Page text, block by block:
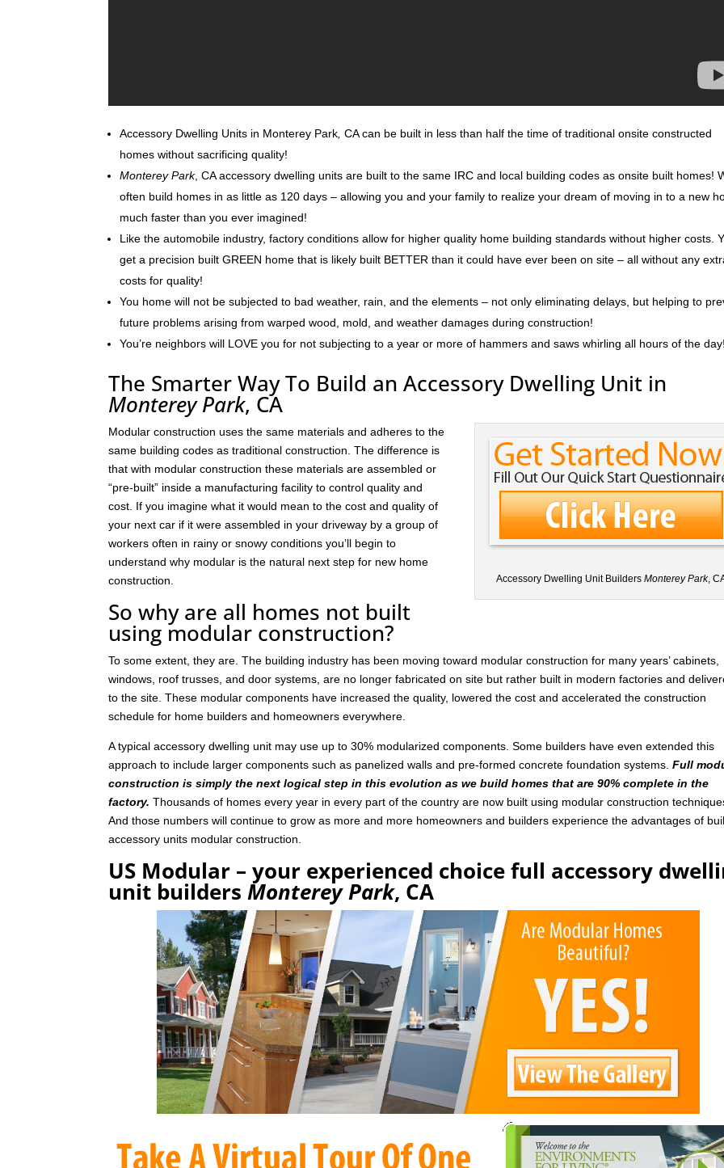
Accessory Dwelling Units in Monterey Park CA can be built in less than half the time of traditional onsite constructed
homes without sacrificing quality!
Monterey Park, CA accessory dwelling units are built to the same IRC and local building codes as onsite built homes!
often build homes in as little as 120 days – allowing you and your family to realize your dream of moving in to a new
much faster than you ever imagined!
Like the automobile industry, factory conditions allow for higher quality home building standards without higher costs.
get a precision built GREEN home that is likely built BETTER than it could have ever been on site – all without any
costs for quality!
You home will not be subjected to bad weather, rain, and the elements – not only eliminating delays, but helping to
future problems arising from warped wood, mold, and weather damages during construction!
You’re neighbors will LOVE you for not subjecting to a year or more of hammers and saws whirling all hours of the day!
The Smarter Way To Build an Accessory Dwelling Unit in
Monterey Park, CA
Accessory Dwelling Unit BuildersMonterey Park,
Modular construction uses the same materials and adheres to the
same building codes as traditional construction. The difference is
that with modular construction these materials are assembled or
“pre-built” inside a manufacturing facility to control quality and
cost. If you imagine what it would mean to the cost and quality of
your next car if it were assembled in your driveway by a group of
workers often in rainy or snowy conditions you’ll begin to
understand why modular is the natural next step for new home
construction.
So why are all homes not built
using modular construction?
To some extent, they are. The building industry has been moving toward modular construction for many years’ cabinets,
windows, roof trusses, and door systems, are no longer fabricated on site but rather built in modern factories and
to the site. These modular components have increased the quality, lowered the cost and accelerated the construction
schedule for home builders and homeowners everywhere.
A typical accessory dwelling unit may use up to 30% modularized components. Some builders have even extended this
approach to include larger components such as panelized walls and pre-formed concrete foundation systems.Full
construction is simply the next logical step in this evolution as we build homes that are 90% complete in the
factory. Thousands of homes every year in every part of the country are now built using modular construction
And those numbers will continue to grow as more and more homeowners and builders experience the advantages of
accessory units modular construction.
US Modular – your experienced choice full accessory
unit buildersMonterey Park, CA